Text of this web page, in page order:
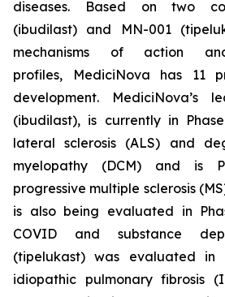
diseases. Based on two
(ibudilast) and MN-001
mechanisms of action
profiles, MediciNova has 11
development. MediciNova’s
(ibudilast), is currently in
lateral sclerosis (ALS) and
myelopathy (DCM) and is
progressive multiple sclerosis
is also being evaluated in
COVID and substance
(tipelukast) was evaluated
idiopathic pulmonary fibrosis